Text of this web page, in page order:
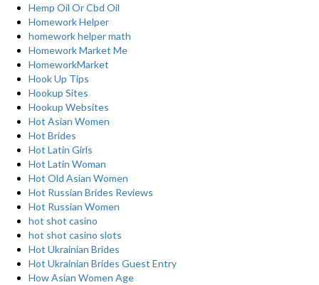
Hemp Oil Or Cbd Oil
Homework Helper
homework helper math
Homework Market Me
HomeworkMarket
Hook Up Tips
Hookup Sites
Hookup Websites
Hot Asian Women
Hot Brides
Hot Latin Girls
Hot Latin Woman
Hot Old Asian Women
Hot Russian Brides Reviews
Hot Russian Women
hot shot casino
hot shot casino slots
Hot Ukrainian Brides
Hot Ukrainian Brides Guest Entry
How Asian Women Age